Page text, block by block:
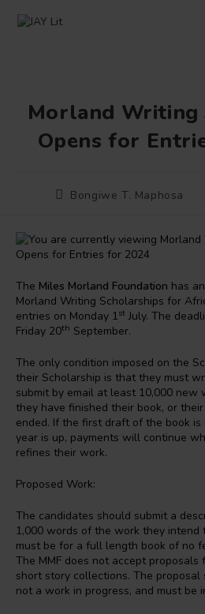
Morland Writing
Opens for
PostBongiwe T. Maphosa
The Miles Morland Foundation has
Morland Writing Scholarships for
entries on Monday 1st July. The
Friday 20th September.
The only condition imposed on the
their Scholarship is that they must
submit by email at least 10,000 new
they have finished their book, or
ended. If the first draft of the book
year is up, payments will continue
refines their work.
Proposed Work:
The candidates should submit a
1,000 words of the work they
must be for a full length book of no
The MMF does not accept
short story collections. The
not a work in progress, and must be